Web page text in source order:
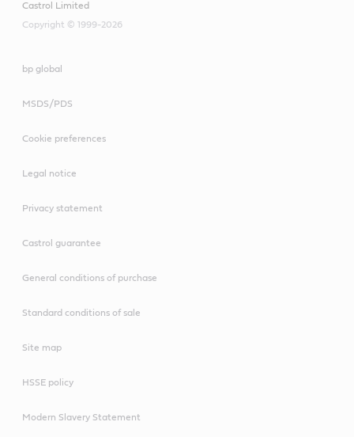
Castrol Limited
Copyright © 1999-2026
bp global
MSDS/PDS
Cookie preferences
Legal notice
Privacy statement
Castrol guarantee
General conditions of purchase
Standard conditions of sale
Site map
HSSE policy
Modern Slavery Statement